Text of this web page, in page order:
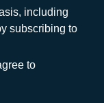
including
subscribing to
to